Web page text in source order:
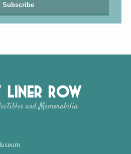
Liner Row
and Memorabilia